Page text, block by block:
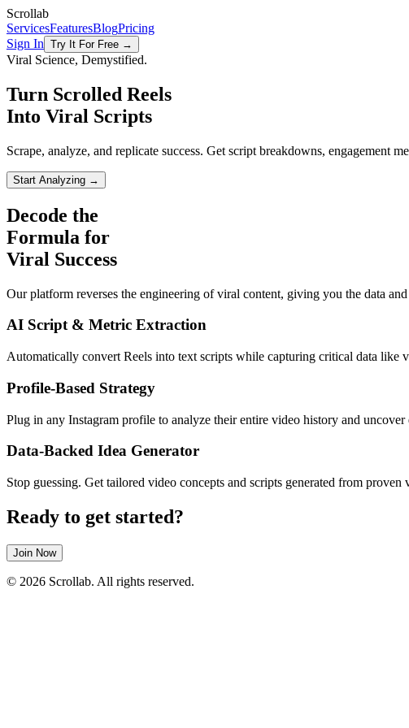
Scrollab
ServicesFeaturesBlogPricing
Sign In Try It For Free →
Viral Science, Demystified.
Turn Scrolled Reels
Into Viral Scripts
Scrape, analyze, and replicate success. Get script breakdowns, engagement
Start Analyzing →
Decode the
Formula for
Viral Success
Our platform reverses the engineering of viral content, giving you the data and
AI Script & Metric Extraction
Automatically convert Reels into text scripts while capturing critical data like
Profile-Based Strategy
Plug in any Instagram profile to analyze their entire video history and
Data-Backed Idea Generator
Stop guessing. Get tailored video concepts and scripts generated from
Ready to get started?
Join Now
© 2026 Scrollab. All rights reserved.